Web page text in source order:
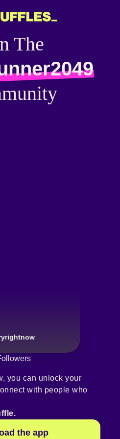
The
you can unlock your
with people who
the app